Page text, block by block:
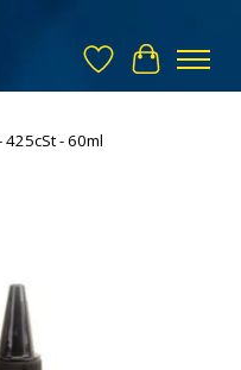
Wish List
Cart
425cSt - 60ml